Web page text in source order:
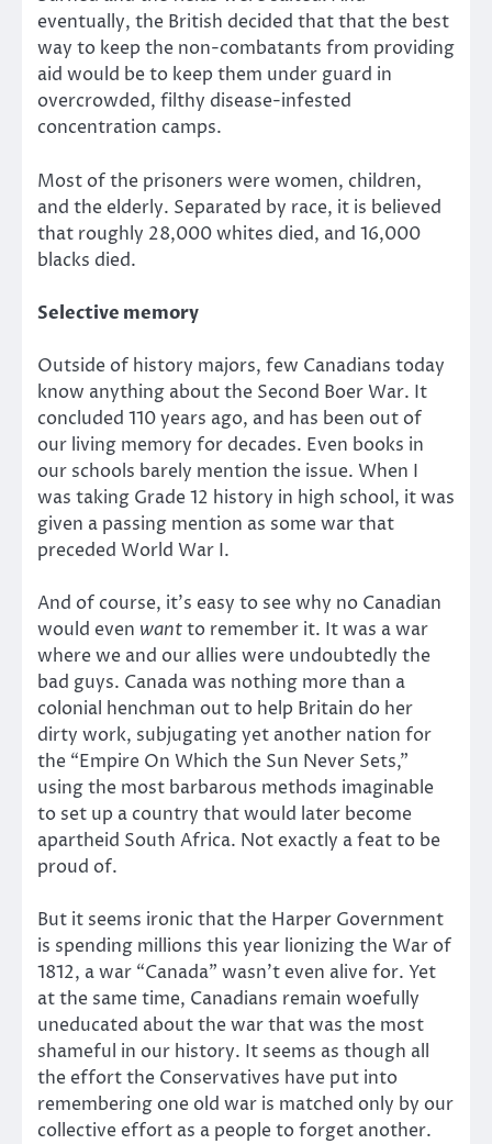
eventually, the British decided that that the best
way to keep the non-combatants from providing
aid would be to keep them under guard in
overcrowded, filthy disease-infested
concentration camps.
Most of the prisoners were women, children,
and the elderly. Separated by race, it is believed
that roughly 28,000 whites died, and 16,000
blacks died.
Selective memory
Outside of history majors, few Canadians today
know anything about the Second Boer War. It
concluded 110 years ago, and has been out of
our living memory for decades. Even books in
our schools barely mention the issue. When I
was taking Grade 12 history in high school, it was
given a passing mention as some war that
preceded World War I.
And of course, it’s easy to see why no Canadian
would even wantto remember it. It was a war
where we and our allies were undoubtedly the
bad guys. Canada was nothing more than a
colonial henchman out to help Britain do her
dirty work, subjugating yet another nation for
the “Empire On Which the Sun Never Sets,”
using the most barbarous methods imaginable
to set up a country that would later become
apartheid South Africa. Not exactly a feat to be
proud of.
But it seems ironic that the Harper Government
is spending millions this year lionizing the War of
1812, a war “Canada” wasn’t even alive for. Yet
at the same time, Canadians remain woefully
uneducated about the war that was the most
shameful in our history. It seems as though all
the effort the Conservatives have put into
remembering one old war is matched only by our
collective effort as a people to forget another.